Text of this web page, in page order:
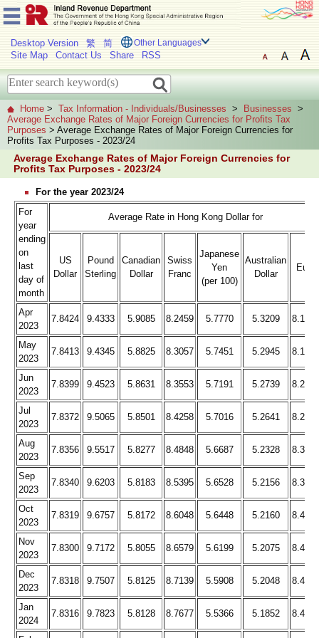
Desktop Version 繁 简 Other Languages
Site Map Contact Us Share RSS
Home > Tax Information - Individuals/Businesses > Businesses >
Average Exchange Rates of Major Foreign Currencies for Profits Tax
Purposes > Average Exchange Rates of Major Foreign Currencies for
Profits Tax Purposes - 2023/24
Average Exchange Rates of Major Foreign Currencies for
Profits Tax Purposes - 2023/24
For the year 2023/24
For
year
ending
on
last
day of
month
Average Rate in Hong Kong Dollar for
US
Dollar
Pound
Sterling
Canadian
Dollar
Swiss
Franc
Japanese
Yen
(per 100)
Australian
Dollar
Euro
Apr
2023
7.8424 9.4333 5.9085 8.2459 5.7770 5.3209 8.1765
May
2023
7.8413 9.4345 5.8825 8.3057 5.7451 5.2945 8.1944
Jun
2023
7.8399 9.4523 5.8631 8.3553 5.7191 5.2739 8.2098
Jul
2023
7.8372 9.5065 5.8501 8.4258 5.7016 5.2641 8.2640
Aug
2023
7.8356 9.5517 5.8277 8.4848 5.6687 5.2328 8.3134
Sep
2023
7.8340 9.6203 5.8183 8.5395 5.6528 5.2156 8.3631
Oct
2023
7.8319 9.6757 5.8172 8.6048 5.6448 5.2160 8.4092
Nov
2023
7.8300 9.7172 5.8055 8.6579 5.6199 5.2075 8.4463
Dec
2023
7.8318 9.7507 5.8125 8.7139 5.5908 5.2048 8.4693
Jan
2024
7.8316 9.7823 5.8128 8.7677 5.5366 5.1852 8.4781